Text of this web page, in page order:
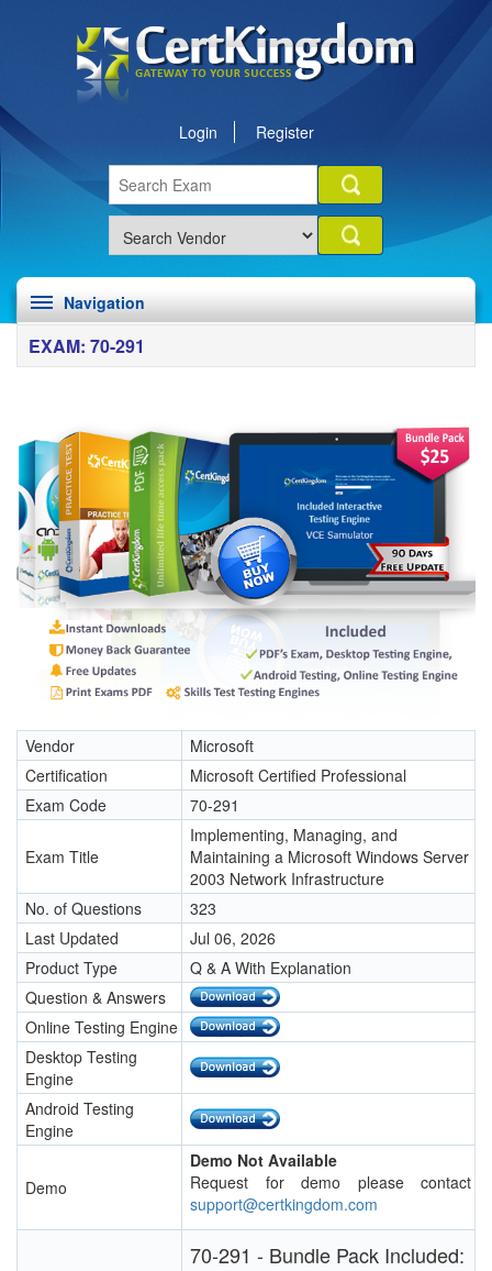
Login Register
Navigation
EXAM: 70-291
Vendor
Microsoft
Certification
Microsoft Certified Professional
Exam Code
70-291
Exam Title
Implementing, Managing, and
Maintaining a Microsoft Windows Server
2003 Network Infrastructure
No. of Questions
323
Last Updated
Jul 06, 2026
Product Type
Q & A With Explanation
Question & Answers
Online Testing Engine
Desktop Testing
Engine
Android Testing
Engine
Demo
Demo Not Available
Request for demo please contact
support@certkingdom.com
70-291 - Bundle Pack Included: